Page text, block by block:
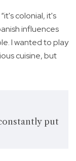
colonial, it's
influences
I wanted to play
cuisine, but
put